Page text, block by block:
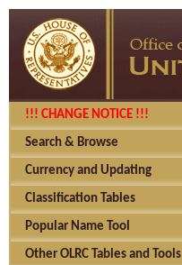
!!! CHANGE NOTICE !!!
Search & Browse
Currency and Updating
Classification Tables
Popular Name Tool
Other OLRC Tables and Tools